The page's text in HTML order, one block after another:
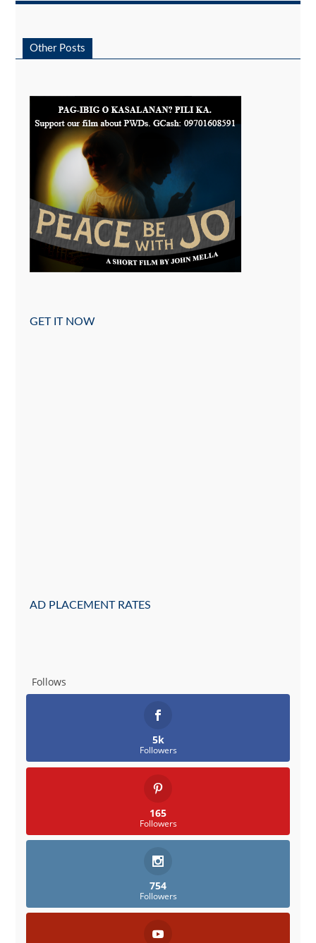
Other Posts
GET IT NOW
AD PLACEMENT RATES
Follows
5k
Followers
165
Followers
754
Followers